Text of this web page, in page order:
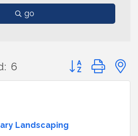
go
6 Button group with
Landscaping